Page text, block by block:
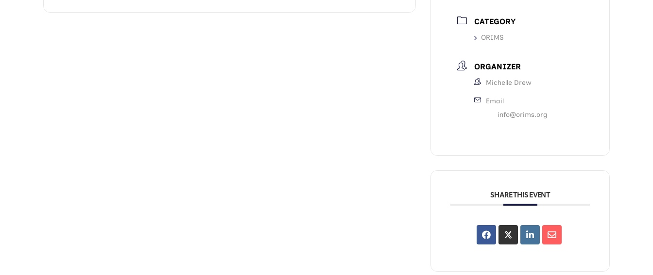
CATEGORY
ORIMS
ORGANIZER
Michelle Drew
Email
info@orims.org
SHARE THIS EVENT